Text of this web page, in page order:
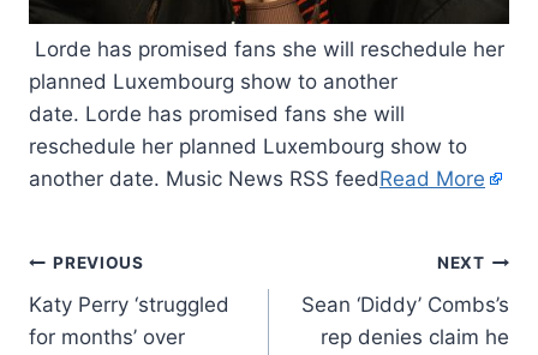
Lorde has promised fans she will reschedule her
planned Luxembourg show to another
date. Lorde has promised fans she will
reschedule her planned Luxembourg show to
another date. Music News RSS feedRead More
PREVIOUS
Katy Perry ‘struggled
for months’ over
NEXT
Sean ‘Diddy’ Combs’s
rep denies claim he